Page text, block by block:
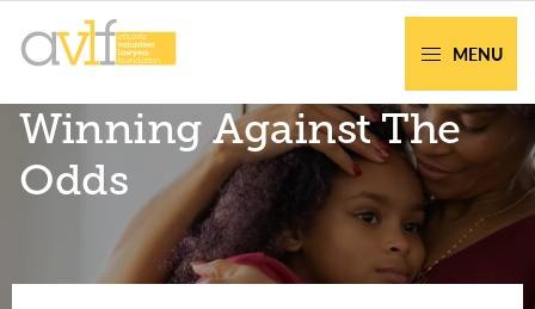
navigation
content
Legal
Support
for
MENU
Winning Against The
Odds